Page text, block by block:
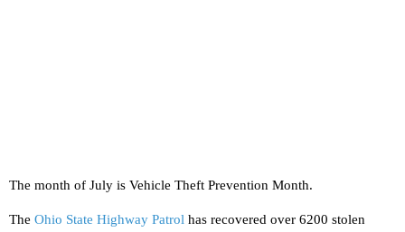
The month of July is Vehicle Theft Prevention Month.
The Ohio State Highway Patrol has recovered over 6200 stolen